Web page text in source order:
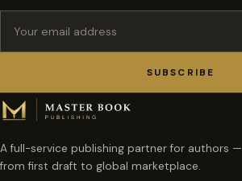
SUBSCRIBE
A full-service publishing partner for authors —
from first draft to global marketplace.